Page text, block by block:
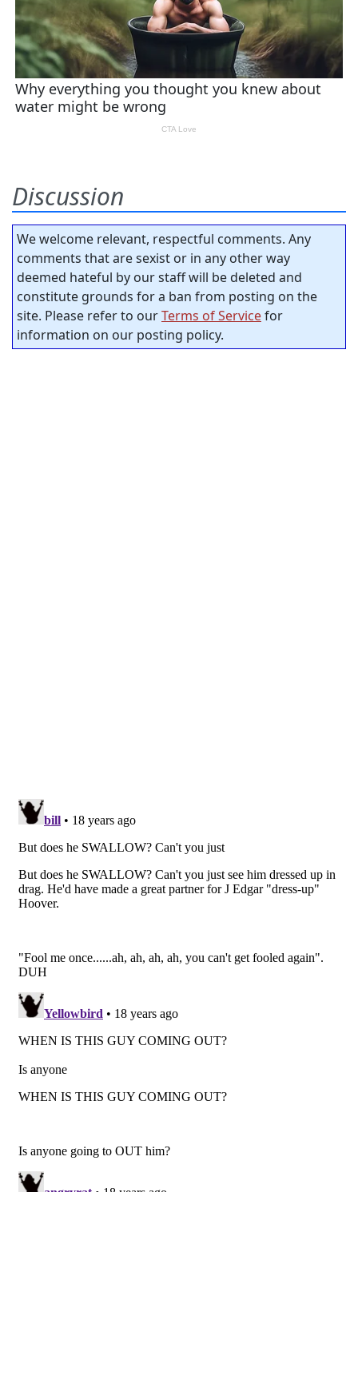
Discussion
We welcome relevant, respectful comments. Any
comments that are sexist or in any other way
deemed hateful by our staff will be deleted and
constitute grounds for a ban from posting on the
site. Please refer to ourTerms of Servicefor
information on our posting policy.